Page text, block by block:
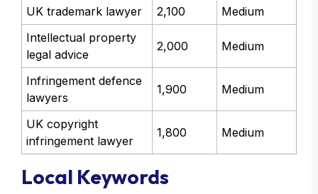
UK trademark lawyer 2,100
Medium
Intellectual property
legal advice
2,000 Medium
Infringement defence
lawyers
1,900 Medium
UK copyright
infringement lawyer
1,800 Medium
Local Keywords